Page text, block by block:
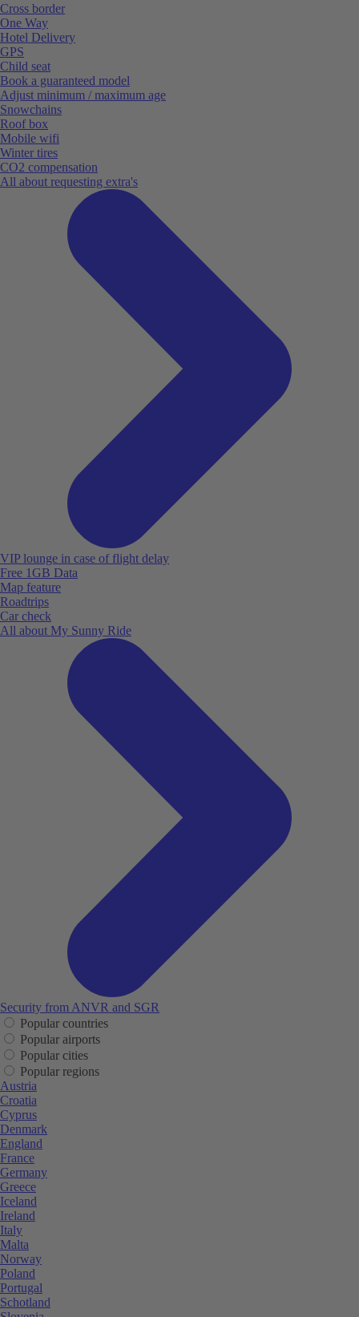
Cross border
One Way
Hotel Delivery
GPS
Child seat
Book a guaranteed model
Adjust minimum / maximum age
Snowchains
Roof box
Mobile wifi
Winter tires
CO2 compensation
All about requesting extra's
VIP lounge in case of flight delay
Free 1GB Data
Map feature
Roadtrips
Car check
All about My Sunny Ride
Security from ANVR and SGR
Popular countries
Popular airports
Popular cities
Popular regions
Austria
Croatia
Cyprus
Denmark
England
France
Germany
Greece
Iceland
Ireland
Italy
Malta
Norway
Poland
Portugal
Schotland